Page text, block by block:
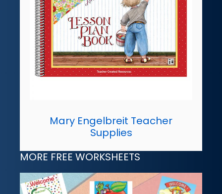
Mary Engelbreit Teacher
Supplies
MORE FREE WORKSHEETS